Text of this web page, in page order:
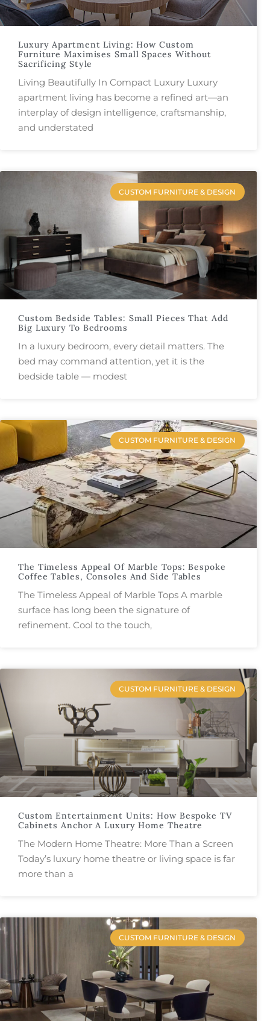
Luxury Apartment Living: How Custom
Furniture Maximises Small Spaces Without
Sacrificing Style
Living Beautifully In Compact Luxury Luxury
apartment living has become a refined art—an
interplay of design intelligence, craftsmanship,
and understated
CUSTOM FURNITURE & DESIGN
Custom Bedside Tables: Small Pieces That Add
Big Luxury To Bedrooms
In a luxury bedroom, every detail matters. The
bed may command attention, yet it is the
bedside table — modest
CUSTOM FURNITURE & DESIGN
The Timeless Appeal Of Marble Tops: Bespoke
Coffee Tables, Consoles And Side Tables
The Timeless Appeal of Marble Tops A marble
surface has long been the signature of
refinement. Cool to the touch,
CUSTOM FURNITURE & DESIGN
Custom Entertainment Units: How Bespoke TV
Cabinets Anchor A Luxury Home Theatre
The Modern Home Theatre: More Than a Screen
Today’s luxury home theatre or living space is far
more than a
CUSTOM FURNITURE & DESIGN